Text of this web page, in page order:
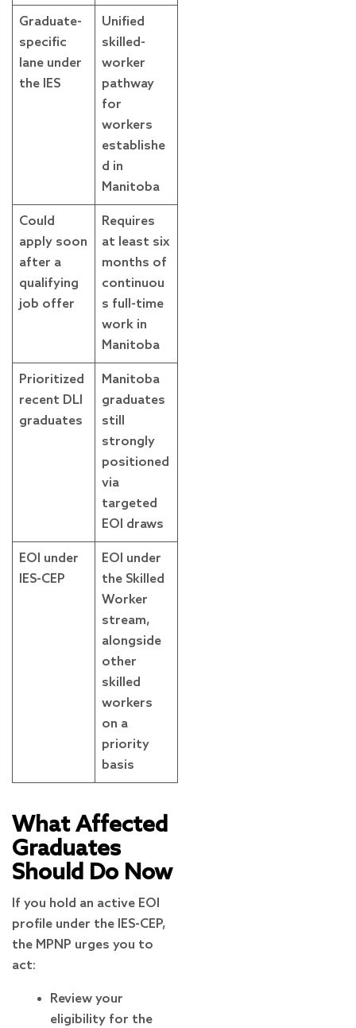
Graduate-
specific
lane under
the IES
Unified
skilled-
worker
pathway
for
workers
establishe
d in
Manitoba
Could
apply soon
after a
qualifying
job offer
Requires
at least six
months of
continuou
s full-time
work in
Manitoba
Prioritized
recent DLI
graduates
Manitoba
graduates
still
strongly
positioned
via
targeted
EOI draws
EOI under
IES-CEP
EOI under
the Skilled
Worker
stream,
alongside
other
skilled
workers
on a
priority
basis
What Affected
Graduates
Should Do Now
If you hold an active EOI
profile under the IES-CEP,
the MPNP urges you to
act:
Review your
eligibility for the